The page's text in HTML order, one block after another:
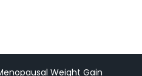
Weight Gain